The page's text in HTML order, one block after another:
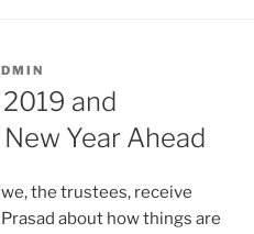
and
Year Ahead
the trustees, receive
about how things are